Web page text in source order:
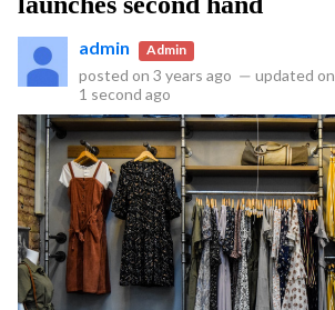
admin Admin
posted on 3 years ago — updated on
1 second ago